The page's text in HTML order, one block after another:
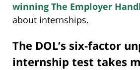
winning The Employer
about internships.
The DOL’s six-factor
internship test takes